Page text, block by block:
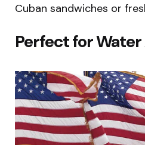
Cuban sandwiches or
Perfect for